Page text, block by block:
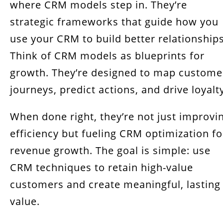
where CRM models step in. They’re
strategic frameworks that guide how you
use your CRM to build better
Think of CRM models as blueprints for
growth. They’re designed to map
journeys, predict actions, and drive
When done right, they’re not just
efficiency but fueling CRM optimization
revenue growth. The goal is simple: use
CRM techniques to retain high-value
customers and create meaningful, lasting
value.